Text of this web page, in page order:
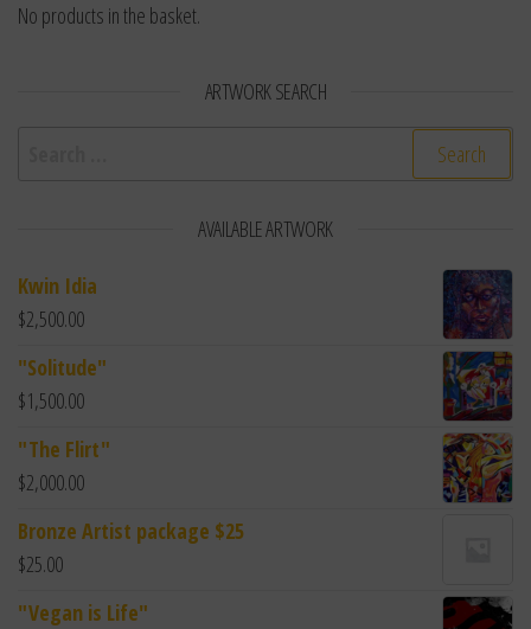
No products in the basket.
ARTWORK SEARCH
AVAILABLE ARTWORK
Kwin Idia
$2,500.00
"Solitude"
$1,500.00
"The Flirt"
$2,000.00
Bronze Artist package $25
$25.00
"Vegan is Life"